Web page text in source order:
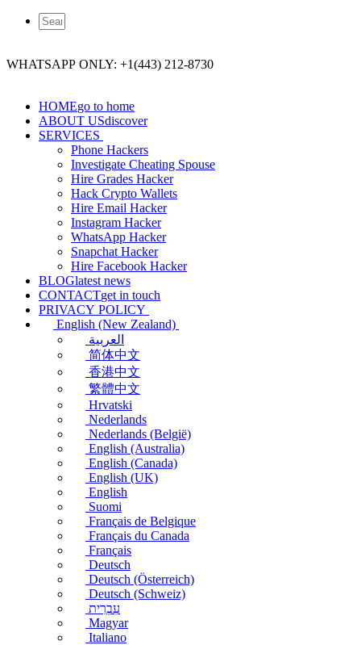
WHATSAPP ONLY: +1(443) 212-8730
HOMEgo to home
ABOUT USdiscover
SERVICES
Phone Hackers
Investigate Cheating Spouse
Hire Grades Hacker
Hack Crypto Wallets
Hire Email Hacker
Instagram Hacker
WhatsApp Hacker
Snapchat Hacker
Hire Facebook​ Hacker
BLOGlatest news
CONTACTget in touch
PRIVACY POLICY
English (New Zealand)
العربية
简体中文
香港中文
繁體中文
Hrvatski
Nederlands
Nederlands (België)
English (Australia)
English (Canada)
English (UK)
English
Suomi
Français de Belgique
Français du Canada
Français
Deutsch
Deutsch (Österreich)
Deutsch (Schweiz)
עִבְרִית
Magyar
Italiano